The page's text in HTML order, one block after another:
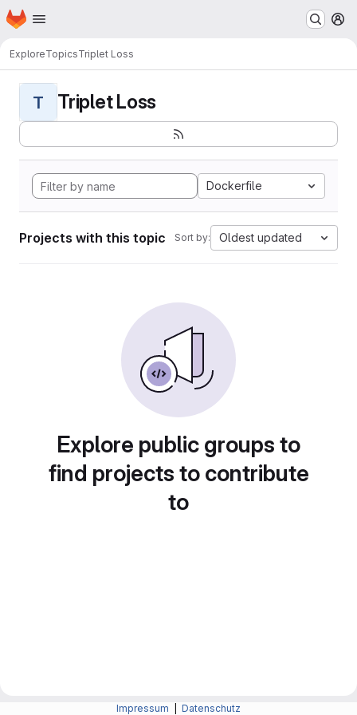
Skip to main content
Homepage
ExploreTopicsTriplet Loss
T Triplet Loss
Dockerfile
Projects with this topic Sort by: Oldest updated
Explore public groups to
find projects to contribute
to
Impressum Datenschutz